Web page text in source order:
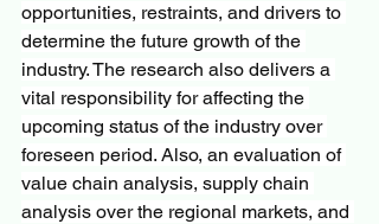
opportunities, restraints, and drivers to
determine the future growth of the
industry. The research also delivers a
vital responsibility for affecting the
upcoming status of the industry over
foreseen period. Also, an evaluation of
value chain analysis, supply chain
analysis over the regional markets, and